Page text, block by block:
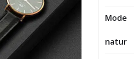
Mode
natur